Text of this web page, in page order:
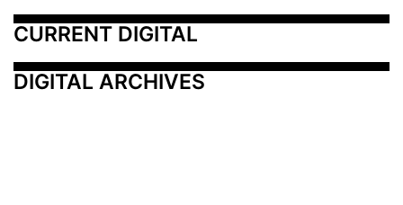
CURRENT DIGITAL
DIGITAL ARCHIVES